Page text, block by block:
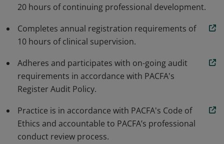
20 hours of continuing professional development.
Completes annual registration requirements of
10 hours of clinical supervision.
Adheres and participates with on-going audit
requirements in accordance with PACFA's
Register Audit Policy.
Practice is in accordance with PACFA's Code of
Ethics and accountable to PACFA’s professional
conduct review process.